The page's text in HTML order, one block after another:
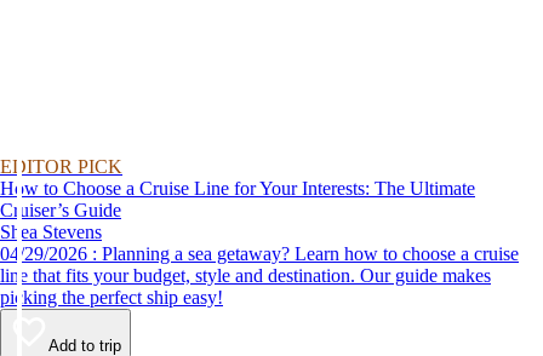
EDITOR PICK
How to Choose a Cruise Line for Your Interests: The Ultimate
Cruiser’s Guide
Shea Stevens
04/29/2026 : Planning a sea getaway? Learn how to choose a cruise
line that fits your budget, style and destination. Our guide makes
picking the perfect ship easy!
Add to trip